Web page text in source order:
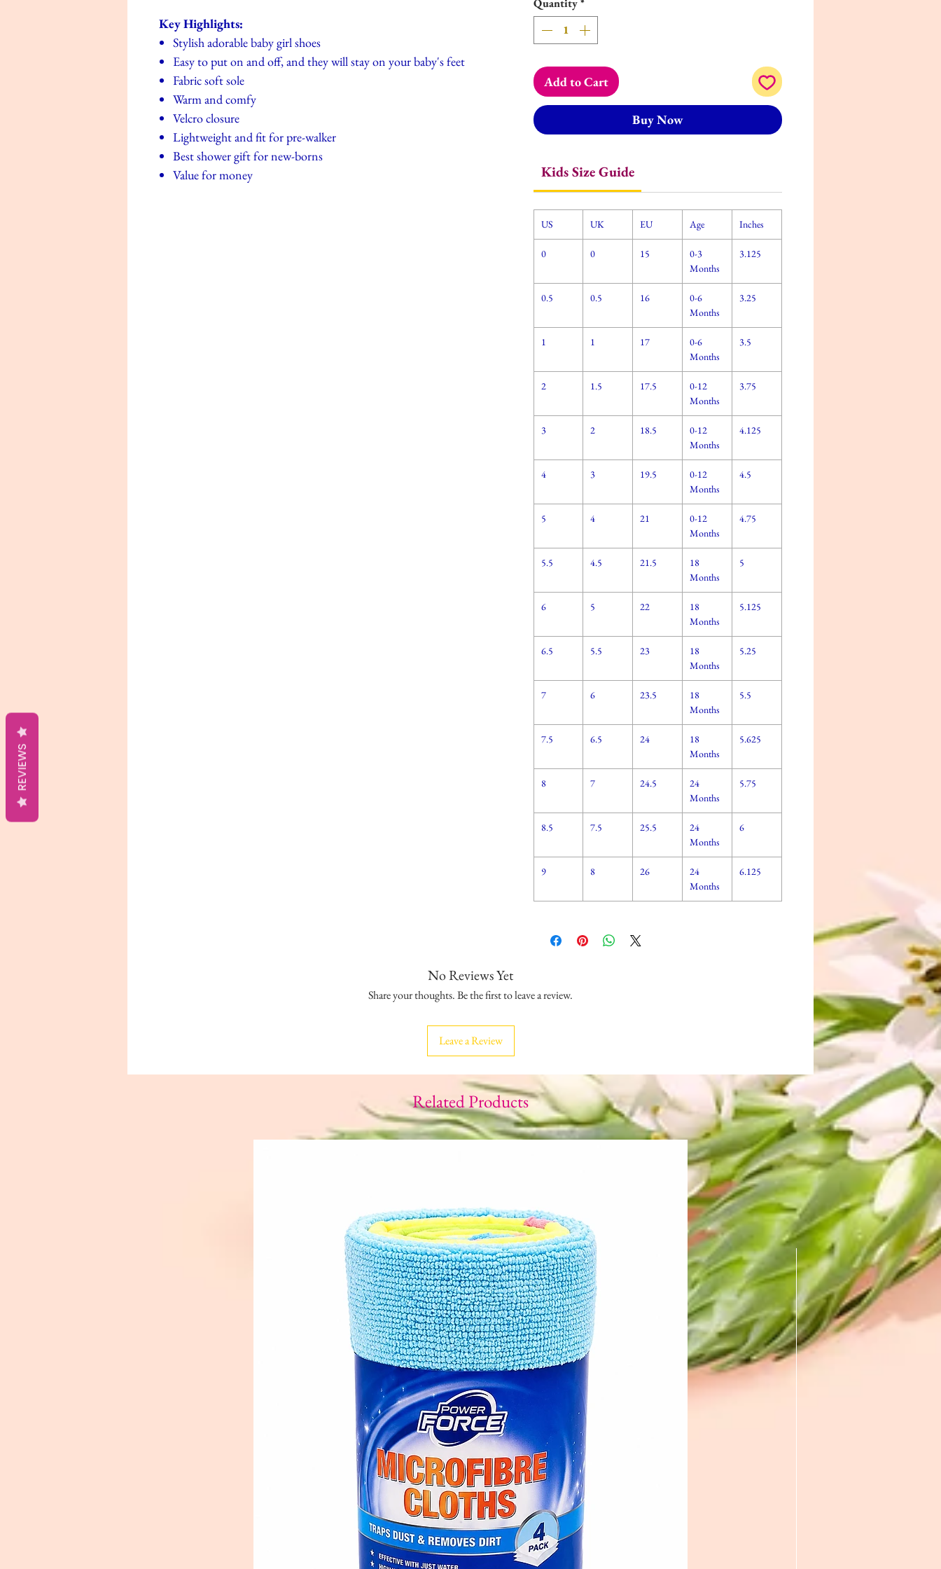
Key Highlights:
Stylish adorable baby girl shoes
Easy to put on and off, and they will stay on your baby's feet
Fabric soft sole
Warm and comfy
Velcro closure
Lightweight and fit for pre-walker
Best shower gift for new-borns
Value for money
Quantity*
Add to Cart
Buy Now
Kids Size Guide
US UK EU Age Inches
0 0 15
0-3
Months
3.125
0.5 0.5 16
0-6
Months
3.25
1 1 17
0-6
Months
3.5
2 1.5 17.5
0-12
Months
3.75
3 2 18.5
0-12
Months
4.125
4 3 19.5
0-12
Months
4.5
5 4 21
0-12
Months
4.75
5.5 4.5 21.5
18
Months
5
6 5 22
18
Months
5.125
6.5 5.5 23
18
Months
5.25
7 6 23.5
18
Months
5.5
7.5 6.5 24
18
Months
5.625
8 7 24.5
24
Months
5.75
8.5 7.5 25.5
24
Months
6
9 8 26
24
Months
6.125
No Reviews Yet
Share your thoughts. Be the first to leave a review.
Leave a Review
Related Products
REVIEWS